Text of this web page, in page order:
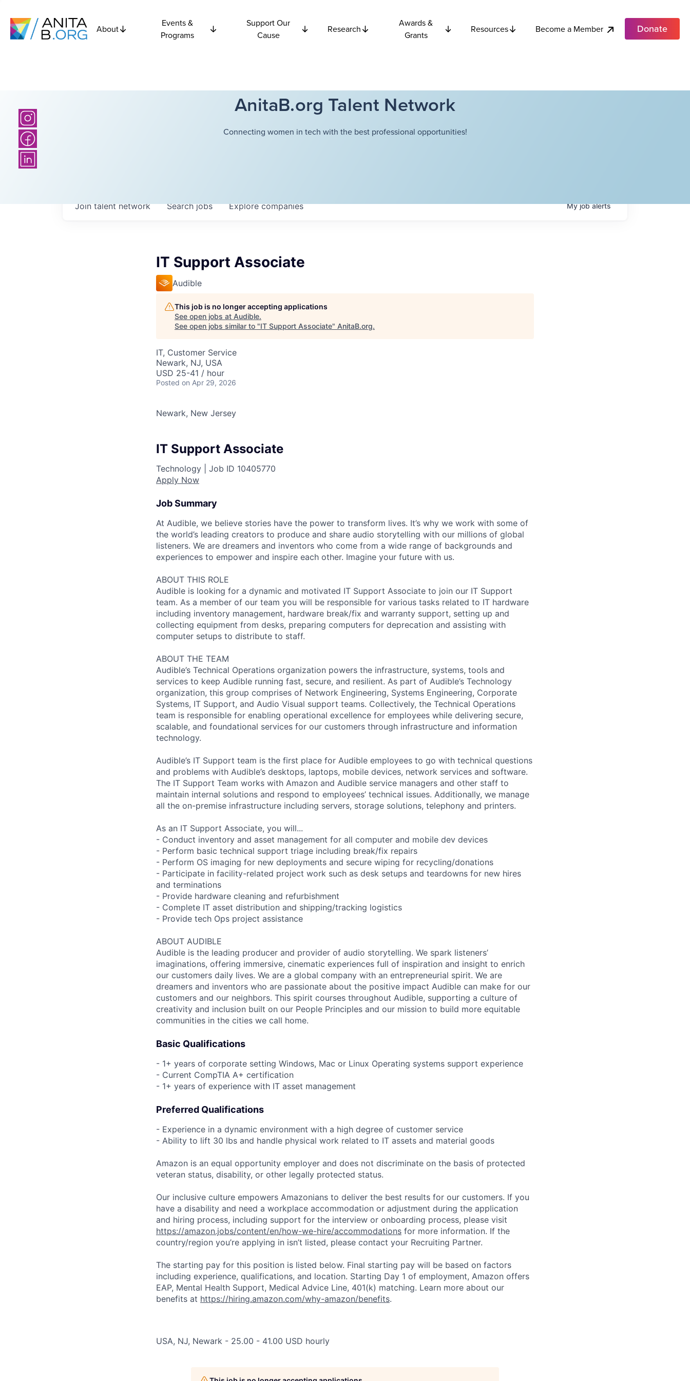
About
Events &
Programs
Support Our
Cause
Research
Awards &
Grants
Resources Become a Member Donate
AnitaB.org Talent Network
Connecting women in tech with the best professional opportunities!
Searchjobs Explorecompanies
Join talent network Myjobalerts
IT Support Associate
Audible
This job is no longer accepting applications
See open jobs at Audible.
See open jobs similar to "IT Support Associate" AnitaB.org.
IT, Customer Service
Newark, NJ, USA
USD 25-41 / hour
Posted on Apr 29, 2026
Newark, New Jersey
IT Support Associate
Technology | Job ID 10405770
Apply Now
Job Summary
At Audible, we believe stories have the power to transform lives. It’s why we work with some of
the world’s leading creators to produce and share audio storytelling with our millions of global
listeners. We are dreamers and inventors who come from a wide range of backgrounds and
experiences to empower and inspire each other. Imagine your future with us.
ABOUT THIS ROLE
Audible is looking for a dynamic and motivated IT Support Associate to join our IT Support
team. As a member of our team you will be responsible for various tasks related to IT hardware
including inventory management, hardware break/fix and warranty support, setting up and
collecting equipment from desks, preparing computers for deprecation and assisting with
computer setups to distribute to staff.
ABOUT THE TEAM
Audible’s Technical Operations organization powers the infrastructure, systems, tools and
services to keep Audible running fast, secure, and resilient. As part of Audible’s Technology
organization, this group comprises of Network Engineering, Systems Engineering, Corporate
Systems, IT Support, and Audio Visual support teams. Collectively, the Technical Operations
team is responsible for enabling operational excellence for employees while delivering secure,
scalable, and foundational services for our customers through infrastructure and information
technology.
Audible’s IT Support team is the first place for Audible employees to go with technical questions
and problems with Audible’s desktops, laptops, mobile devices, network services and software.
The IT Support Team works with Amazon and Audible service managers and other staff to
maintain internal solutions and respond to employees’ technical issues. Additionally, we manage
all the on-premise infrastructure including servers, storage solutions, telephony and printers.
As an IT Support Associate, you will...
- Conduct inventory and asset management for all computer and mobile dev devices
- Perform basic technical support triage including break/fix repairs
- Perform OS imaging for new deployments and secure wiping for recycling/donations
- Participate in facility-related project work such as desk setups and teardowns for new hires
and terminations
- Provide hardware cleaning and refurbishment
- Complete IT asset distribution and shipping/tracking logistics
- Provide tech Ops project assistance
ABOUT AUDIBLE
Audible is the leading producer and provider of audio storytelling. We spark listeners’
imaginations, offering immersive, cinematic experiences full of inspiration and insight to enrich
our customers daily lives. We are a global company with an entrepreneurial spirit. We are
dreamers and inventors who are passionate about the positive impact Audible can make for our
customers and our neighbors. This spirit courses throughout Audible, supporting a culture of
creativity and inclusion built on our People Principles and our mission to build more equitable
communities in the cities we call home.
Basic Qualifications
- 1+ years of corporate setting Windows, Mac or Linux Operating systems support experience
- Current CompTIA A+ certification
- 1+ years of experience with IT asset management
Preferred Qualifications
- Experience in a dynamic environment with a high degree of customer service
- Ability to lift 30 lbs and handle physical work related to IT assets and material goods
Amazon is an equal opportunity employer and does not discriminate on the basis of protected
veteran status, disability, or other legally protected status.
Our inclusive culture empowers Amazonians to deliver the best results for our customers. If you
have a disability and need a workplace accommodation or adjustment during the application
and hiring process, including support for the interview or onboarding process, please visit
https://amazon.jobs/content/en/how-we-hire/accommodations for more information. If the
country/region you’re applying in isn’t listed, please contact your Recruiting Partner.
The starting pay for this position is listed below. Final starting pay will be based on factors
including experience, qualifications, and location. Starting Day 1 of employment, Amazon offers
EAP, Mental Health Support, Medical Advice Line, 401(k) matching. Learn more about our
benefits at https://hiring.amazon.com/why-amazon/benefits.
USA, NJ, Newark - 25.00 - 41.00 USD hourly